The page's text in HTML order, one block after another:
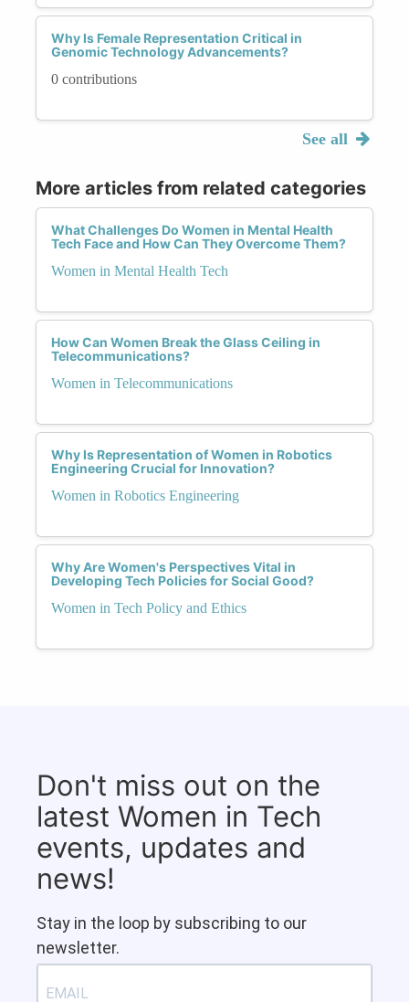
Why Is Female Representation Critical in
Genomic Technology Advancements?
0 contributions
See all
More articles from related categories
What Challenges Do Women in Mental Health
Tech Face and How Can They Overcome Them?
Women in Mental Health Tech
How Can Women Break the Glass Ceiling in
Telecommunications?
Women in Telecommunications
Why Is Representation of Women in Robotics
Engineering Crucial for Innovation?
Women in Robotics Engineering
Why Are Women's Perspectives Vital in
Developing Tech Policies for Social Good?
Women in Tech Policy and Ethics
Don't miss out on the
latest Women in Tech
events, updates and
news!
Stay in the loop by subscribing to our
newsletter.